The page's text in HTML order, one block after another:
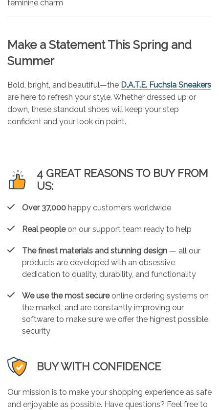
feminine charm
Make a Statement This Spring and
Summer
Bold, bright, and beautiful—the D.A.T.E. Fuchsia Sneakers
are here to refresh your style. Whether dressed up or
down, these standout shoes will keep your step
confident and your look on point.
4 GREAT REASONS TO BUY FROM
US:
Over 37,000 happy customers worldwide
Real peopleon our support team ready to help
The finest materials and stunning design — all our
products are developed with an obsessive
dedication to quality, durability, and functionality
We use the most secureonline ordering systems on
the market, and are constantly improving our
software to make sure we offer the highest possible
security
BUY WITH CONFIDENCE
Our mission is to make your shopping experience as safe
and enjoyable as possible. Have questions? Feel free to